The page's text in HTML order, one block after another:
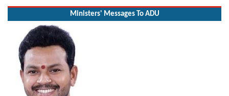
Ministers' Messages To ADU